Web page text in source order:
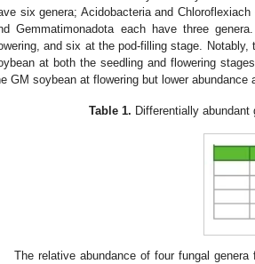
six genera; Acidobacteria and
Gemmatimonadota each have three
and six at the pod-filling stage. Notably,
at both the seedling and flowering
GM soybean at flowering but lower abundance
Table 1. Differentially abundant
The relative abundance of four fungal